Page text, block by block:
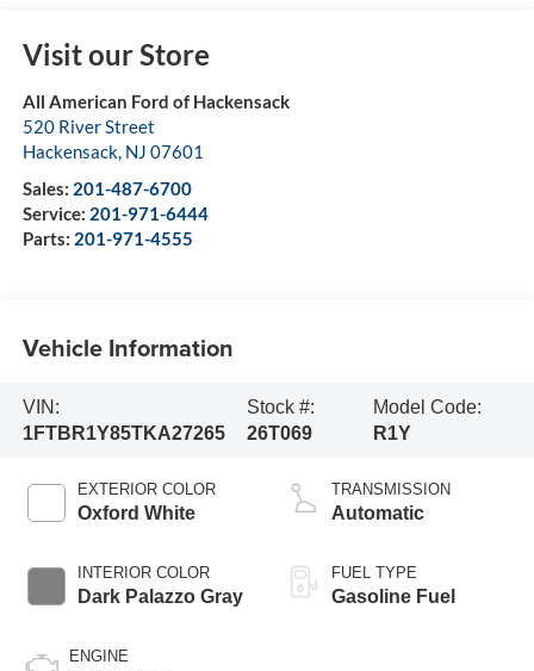
Visit our Store
All American Ford of Hackensack
520 River Street
Hackensack, NJ 07601
Sales: 201-487-6700
Service: 201-971-6444
Parts: 201-971-4555
Vehicle Information
VIN:
1FTBR1Y85TKA27265
Stock #:
26T069
Model Code:
R1Y
EXTERIOR COLOR
Oxford White
INTERIOR COLOR
Dark Palazzo Gray
ENGINE
TRANSMISSION
Automatic
FUEL TYPE
Gasoline Fuel